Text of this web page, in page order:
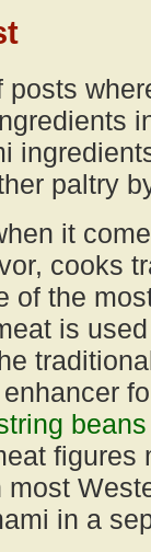
paltry
it
cooks
of the
is
figures
in a